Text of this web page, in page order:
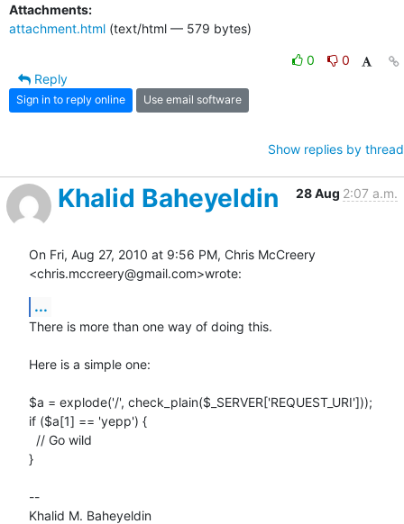
Attachments:
attachment.html (text/html — 579 bytes)
0
0
Reply
Sign in to reply online Use email software
Show replies by thread
Khalid Baheyeldin 28 Aug 2:07 a.m.
On Fri, Aug 27, 2010 at 9:56 PM, Chris McCreery
<chris.mccreery@gmail.com>wrote:
...
There is more than one way of doing this.
Here is a simple one:
$a = explode('/', check_plain($_SERVER['REQUEST_URI']));
if ($a[1] == 'yepp') {
}
--
Khalid M. Baheyeldin